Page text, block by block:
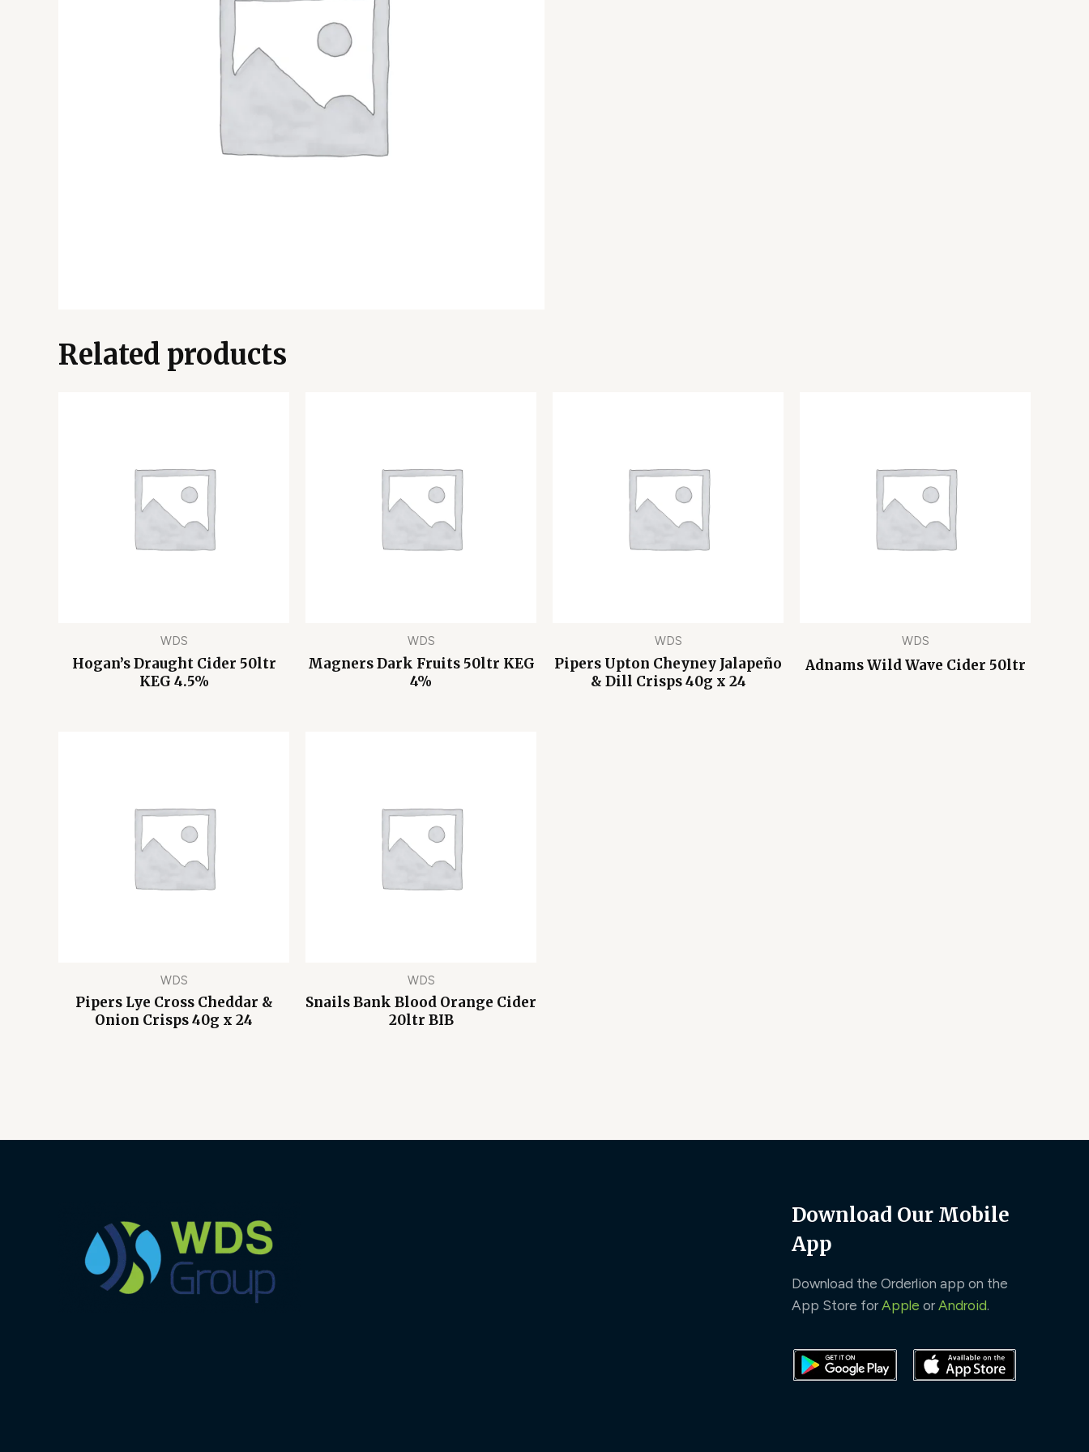
Related products
WDS
Hogan’s Draught Cider 50ltr
KEG 4.5%
WDS
Magners Dark Fruits 50ltr KEG
4%
WDS
Pipers Upton Cheyney Jalapeño
& Dill Crisps 40g x 24
WDS
Adnams Wild Wave Cider 50ltr
WDS
Pipers Lye Cross Cheddar &
Onion Crisps 40g x 24
WDS
Snails Bank Blood Orange Cider
20ltr BIB
Download Our Mobile
App
Download the Orderlion app on the
App Store for Apple or Android.